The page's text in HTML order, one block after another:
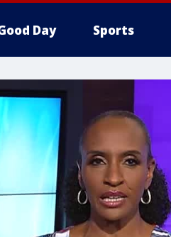
Day Sports